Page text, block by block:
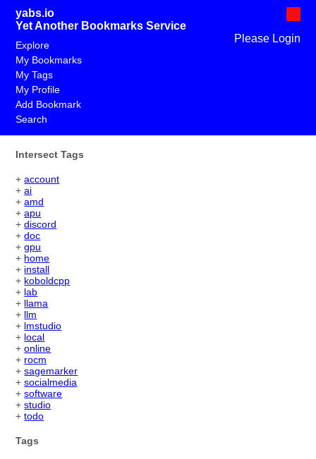
yabs.io
Yet Another Bookmarks Service
Please Login
Explore
My Bookmarks
My Tags
My Profile
Add Bookmark
Search
Intersect Tags
+account
+ai
+amd
+apu
+discord
+doc
+gpu
+ home
+ install
+ koboldcpp
+ lab
+ llama
+ llm
+ lmstudio
+ local
+online
+ rocm
+sagemarker
+socialmedia
+software
+studio
+todo
Tags